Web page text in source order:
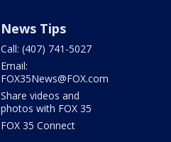
News Tips
Call: (407) 741-5027
Email:
FOX35News@FOX.com
Share videos and
photos with FOX 35
FOX 35 Connect